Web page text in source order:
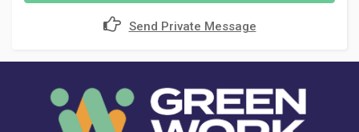
Send Private Message